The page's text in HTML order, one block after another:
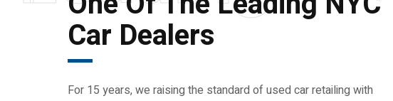
Car Dealers
For 15 years, we raising the standard of used car retailing with